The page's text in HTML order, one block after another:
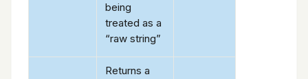
being
treated as a
“raw string”
Returns a